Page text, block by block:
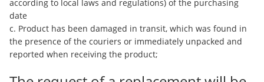
according to local laws and regulations) of the purchasing
date
c. Product has been damaged in transit, which was found in
the presence of the couriers or immediately unpacked and
reported when receiving the product;